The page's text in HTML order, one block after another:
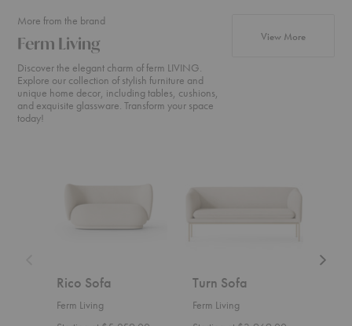
More from the brand
Ferm Living
Discover the elegant charm of ferm LIVING.
Explore our collection of stylish furniture and
unique home decor, including tables, cushions,
and exquisite glassware. Transform your space
today!
View Moreproducts
Rico Sofa
Ferm Living
Turn Sofa
Ferm Living